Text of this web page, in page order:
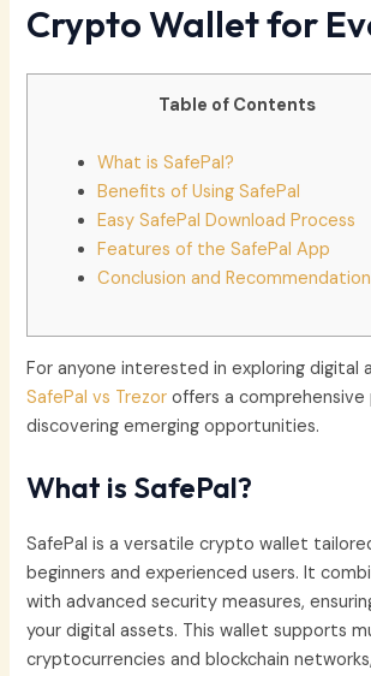
Crypto Wallet for
Table of Contents
What is SafePal?
Benefits of Using SafePal
Easy SafePal Download Process
Features of the SafePal App
Conclusion and
For anyone interested in exploring digital
SafePal vs Trezor offers a
discovering emerging opportunities.
What is SafePal?
SafePal is a versatile crypto wallet
beginners and experienced users. It
with advanced security measures,
your digital assets. This wallet supports
cryptocurrencies and blockchain